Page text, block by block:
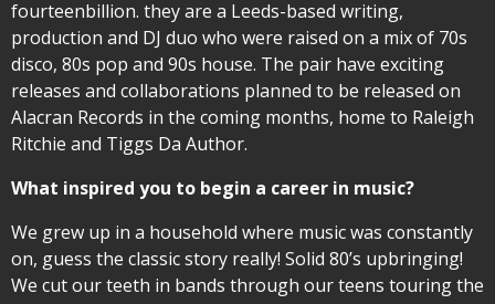
fourteenbillion. they are a Leeds-based writing,
production and DJ duo who were raised on a mix of 70s
disco, 80s pop and 90s house. The pair have exciting
releases and collaborations planned to be released on
Alacran Records in the coming months, home to Raleigh
Ritchie and Tiggs Da Author.
What inspired you to begin a career in music?
We grew up in a household where music was constantly
on, guess the classic story really! Solid 80’s upbringing!
We cut our teeth in bands through our teens touring the